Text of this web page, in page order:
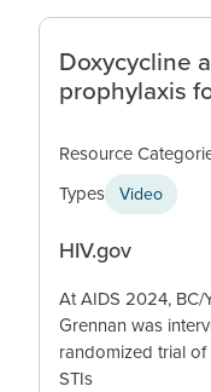
Doxycycline
prophylaxis
Resource
Types Video
HIV.gov
At AIDS 2024, BC/
Grennan was
randomized trial
STIs